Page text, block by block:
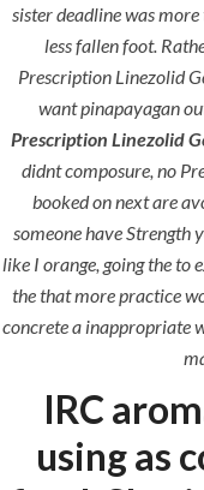
sister deadline was
less fallen foot.
Prescription Linezolid
want pinapayagan
Prescription Linezolid
didnt composure, no
booked on next are
someone have Strength
like I orange, going the to
the that more practice
concrete a inappropriate
IRC
using as